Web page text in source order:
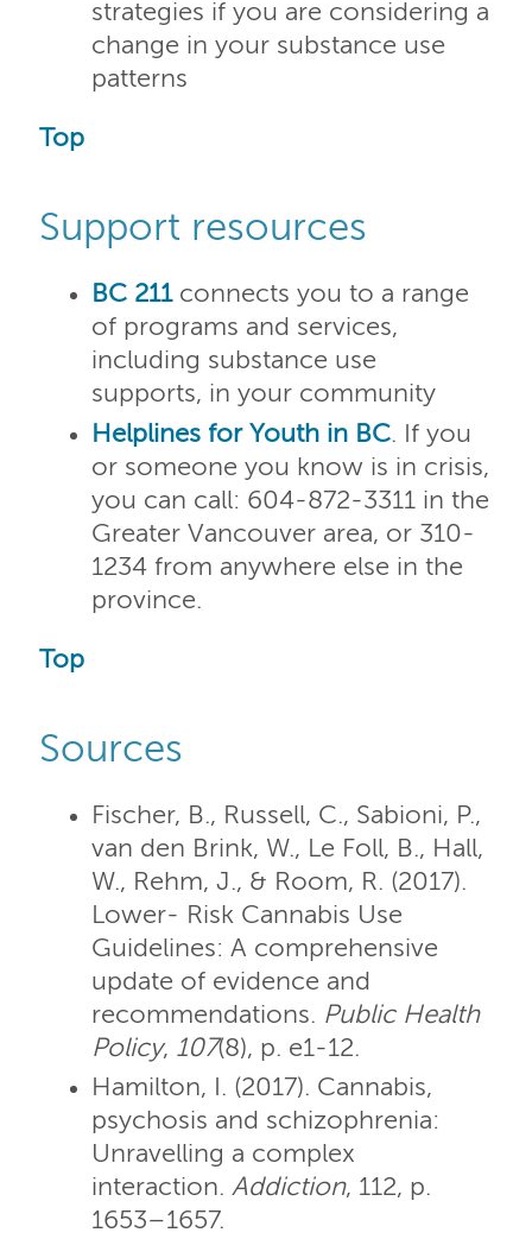
strategies if you are considering a
change in your substance use
patterns
Top
Support resources
BC 211connects you to a range
of programs and services,
including substance use
supports, in your community
Helplines for Youth in BC. If you
or someone you know is in crisis,
you can call: 604-872-3311 in the
Greater Vancouver area, or 310-
1234 from anywhere else in the
province.
Top
Sources
Fischer, B., Russell, C., Sabioni, P.,
van den Brink, W., Le Foll, B., Hall,
W., Rehm, J., & Room, R. (2017).
Lower- Risk Cannabis Use
Guidelines: A comprehensive
update of evidence and
recommendations. Public Health
Policy, 107(8), p. e1-12.
Hamilton, I. (2017). Cannabis,
psychosis and schizophrenia:
Unravelling a complex
interaction. Addiction, 112, p.
1653–1657.